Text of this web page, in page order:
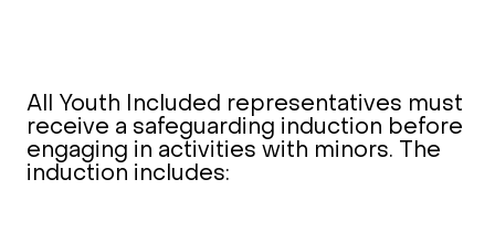
All Youth Included representatives must
receive a safeguarding induction before
engaging in activities with minors. The
induction includes: